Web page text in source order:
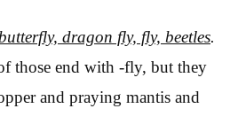
dragon fly, fly, beetles.
those end with -fly, but they
and praying mantis and